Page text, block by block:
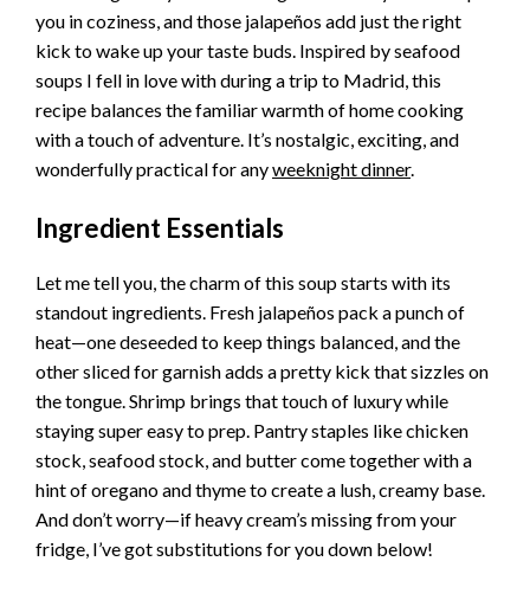
you in coziness, and those jalapeños add just the right
kick to wake up your taste buds. Inspired by seafood
soups I fell in love with during a trip to Madrid, this
recipe balances the familiar warmth of home cooking
with a touch of adventure. It’s nostalgic, exciting, and
wonderfully practical for anyweeknight dinner.
Ingredient Essentials
Let me tell you, the charm of this soup starts with its
standout ingredients. Fresh jalapeños pack a punch of
heat—one deseeded to keep things balanced, and the
other sliced for garnish adds a pretty kick that sizzles on
the tongue. Shrimp brings that touch of luxury while
staying super easy to prep. Pantry staples like chicken
stock, seafood stock, and butter come together with a
hint of oregano and thyme to create a lush, creamy base.
And don’t worry—if heavy cream’s missing from your
fridge, I’ve got substitutions for you down below!